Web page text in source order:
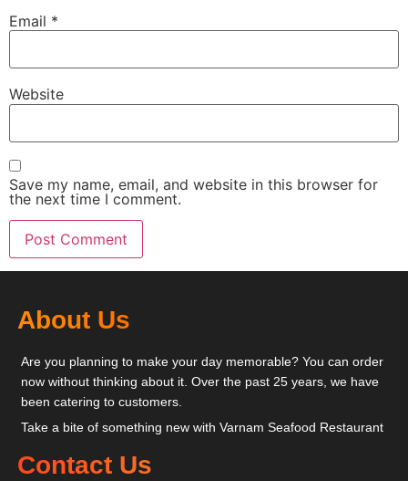
Email *
Website
Save my name, email, and website in this browser for
the next time I comment.
About Us
Are you planning to make your day memorable? You can order
now without thinking about it. Over the past 25 years, we have
been catering to customers.
Take a bite of something new with Varnam Seafood Restaurant
Contact Us